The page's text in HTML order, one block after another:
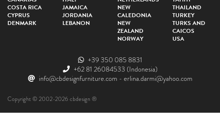
COSTA RICA
CYPRUS
DENMARK
JAMAICA
JORDANIA
LEBANON
NEW
CALEDONIA
NEW
ZEALAND
NORWAY
THAILAND
TURKEY
TURKS AND
CAICOS
USA
+39 350 085 8831
+62 81 26084533 (Indonesia)
info@cbdesignfurniture.com - erlina.darmi@yahoo.com
Copyright © 2002-2026 cbdesign ®